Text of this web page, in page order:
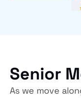
Senior
As we move